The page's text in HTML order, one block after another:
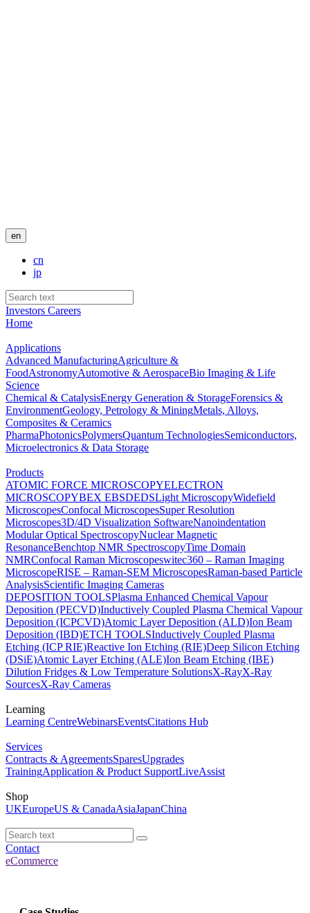
en
cn
jp
Investors Careers
Home
Applications
Advanced ManufacturingAgriculture &
FoodAstronomyAutomotive & AerospaceBio Imaging & Life
Science
Chemical & CatalysisEnergy Generation & StorageForensics &
EnvironmentGeology, Petrology & MiningMetals, Alloys,
Composites & Ceramics
PharmaPhotonicsPolymersQuantum TechnologiesSemiconductors,
Microelectronics & Data Storage
Products
ATOMIC FORCE MICROSCOPYELECTRON
MICROSCOPYBEX EBSDEDSLight MicroscopyWidefield
MicroscopesConfocal MicroscopesSuper Resolution
Microscopes3D/4D Visualization SoftwareNanoindentation
Modular Optical SpectroscopyNuclear Magnetic
ResonanceBenchtop NMR SpectroscopyTime Domain
NMRConfocal Raman Microscopeswitec360 – Raman Imaging
MicroscopeRISE – Raman-SEM MicroscopesRaman-based Particle
AnalysisScientific Imaging Cameras
DEPOSITION TOOLSPlasma Enhanced Chemical Vapour
Deposition (PECVD)Inductively Coupled Plasma Chemical Vapour
Deposition (ICPCVD)Atomic Layer Deposition (ALD)Ion Beam
Deposition (IBD)ETCH TOOLSInductively Coupled Plasma
Etching (ICP RIE)Reactive Ion Etching (RIE)Deep Silicon Etching
(DSiE)Atomic Layer Etching (ALE)Ion Beam Etching (IBE)
Dilution Fridges & Low Temperature SolutionsX-RayX-Ray
SourcesX-Ray Cameras
Learning
Learning CentreWebinarsEventsCitations Hub
Services
Contracts & AgreementsSparesUpgrades
TrainingApplication & Product SupportLiveAssist
Shop
UKEuropeUS & CanadaAsiaJapanChina
Contact
eCommerce